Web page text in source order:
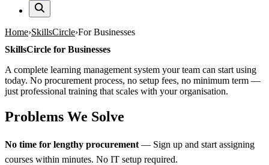
Home SkillsCircle For Businesses
SkillsCircle for Businesses
A complete learning management system your team can start using
today. No procurement process, no setup fees, no minimum term —
just professional training that scales with your organisation.
Problems We Solve
No time for lengthy procurement — Sign up and start assigning
courses within minutes. No IT setup required.